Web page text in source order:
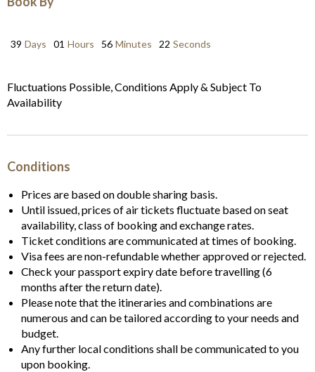
39 Days 01 Hours 56 Minutes 22 Seconds
Fluctuations Possible, Conditions Apply & Subject To
Availability
Conditions
Prices are based on double sharing basis.
Until issued, prices of air tickets fluctuate based on seat
availability, class of booking and exchange rates.
Ticket conditions are communicated at times of booking.
Visa fees are non-refundable whether approved or rejected.
Check your passport expiry date before travelling (6
months after the return date).
Please note that the itineraries and combinations are
numerous and can be tailored according to your needs and
budget.
Any further local conditions shall be communicated to you
upon booking.